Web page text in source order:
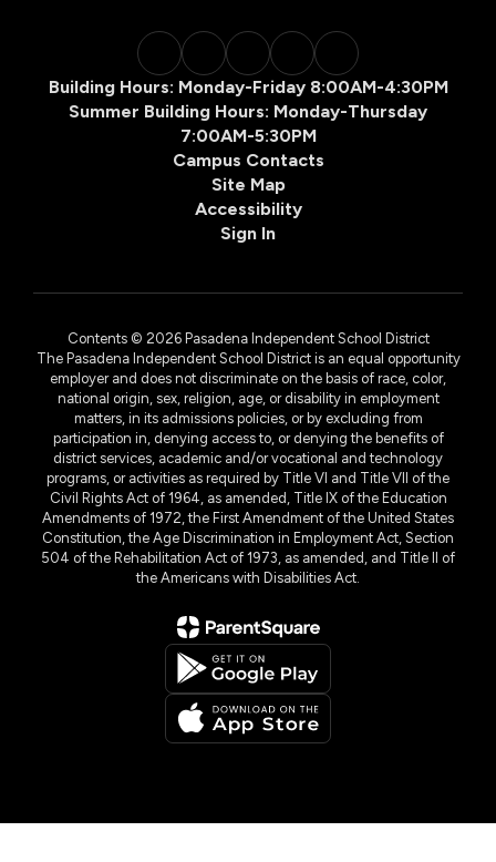
Building Hours: Monday-Friday 8:00AM-4:30PM
Summer Building Hours: Monday-Thursday
7:00AM-5:30PM
Campus Contacts
Site Map
Accessibility
Sign In
Contents © 2026 Pasadena Independent School District
The Pasadena Independent School District is an equal opportunity
employer and does not discriminate on the basis of race, color,
national origin, sex, religion, age, or disability in employment
matters, in its admissions policies, or by excluding from
participation in, denying access to, or denying the benefits of
district services, academic and/or vocational and technology
programs, or activities as required by Title VI and Title VII of the
Civil Rights Act of 1964, as amended, Title IX of the Education
Amendments of 1972, the First Amendment of the United States
Constitution, the Age Discrimination in Employment Act, Section
504 of the Rehabilitation Act of 1973, as amended, and Title II of
the Americans with Disabilities Act.